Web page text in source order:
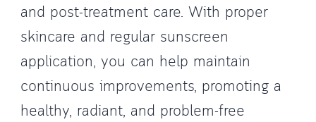
and post-treatment care. With proper
skincare and regular sunscreen
application, you can help maintain
continuous improvements, promoting a
healthy, radiant, and problem-free